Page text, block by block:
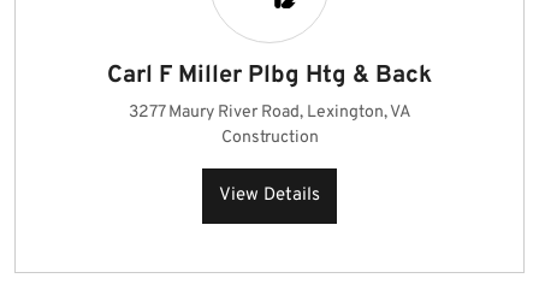
Carl F Miller Plbg Htg & Back
3277 Maury River Road, Lexington, VA
Construction
View Details